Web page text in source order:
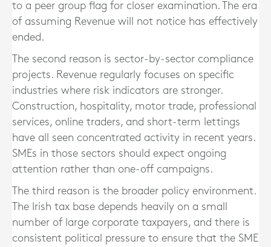
to a peer group flag for closer examination. The era
of assuming Revenue will not notice has effectively
ended.
The second reason is sector-by-sector compliance
projects. Revenue regularly focuses on specific
industries where risk indicators are stronger.
Construction, hospitality, motor trade, professional
services, online traders, and short-term lettings
have all seen concentrated activity in recent years.
SMEs in those sectors should expect ongoing
attention rather than one-off campaigns.
The third reason is the broader policy environment.
The Irish tax base depends heavily on a small
number of large corporate taxpayers, and there is
consistent political pressure to ensure that the SME